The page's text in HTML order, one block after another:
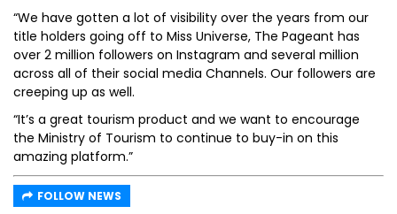
“We have gotten a lot of visibility over the years from our
title holders going off to Miss Universe, The Pageant has
over 2 million followers on Instagram and several million
across all of their social media Channels. Our followers are
creeping up as well.
“It’s a great tourism product and we want to encourage
the Ministry of Tourism to continue to buy-in on this
amazing platform.”
FOLLOW NEWS